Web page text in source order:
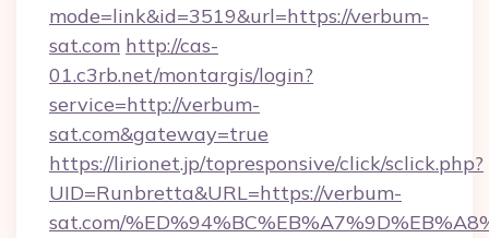
mode=link&id=3519&url=https://verbum-
sat.com http://cas-
01.c3rb.net/montargis/login?
service=http://verbum-
sat.com&gateway=true
https://lirionet.jp/topresponsive/click/sclick.php?
UID=Runbretta&URL=https://verbum-
sat.com/